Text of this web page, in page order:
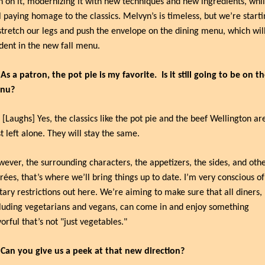
paying homage to the classics. Melvyn’s is timeless, but we’re
our legs and push the envelope on the dining menu, which
in the new fall menu.
As a patron, the pot pie is my favorite.
Is it still going to be on
[Laughs] Yes, the classics like the pot pie and the beef Wellington
left alone. They will stay the same.
the surrounding characters, the appetizers, the sides, and
that’s where we’ll bring things up to date. I’m very conscious of
restrictions out here. We’re aiming to make sure that all diners,
vegetarians and vegans, can come in and enjoy something
that’s not "just vegetables."
Can you give us a peek at that new direction?